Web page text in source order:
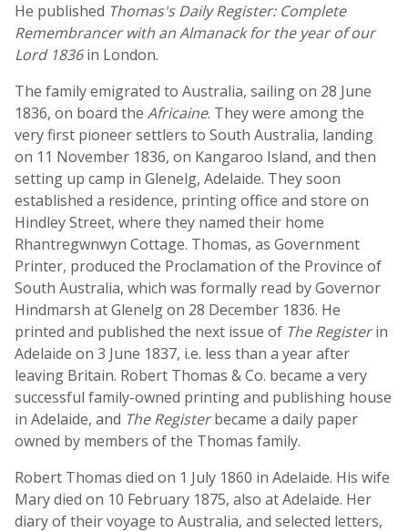
He published Thomas's Daily Register: Complete
Remembrancer with an Almanack for the year of our
Lord 1836in London.
The family emigrated to Australia, sailing on 28 June
1836, on board the Africaine. They were among the
very first pioneer settlers to South Australia, landing
on 11 November 1836, on Kangaroo Island, and then
setting up camp in Glenelg, Adelaide. They soon
established a residence, printing office and store on
Hindley Street, where they named their home
Rhantregwnwyn Cottage. Thomas, as Government
Printer, produced the Proclamation of the Province of
South Australia, which was formally read by Governor
Hindmarsh at Glenelg on 28 December 1836. He
printed and published the next issue of The Registerin
Adelaide on 3 June 1837, i.e. less than a year after
leaving Britain. Robert Thomas & Co. became a very
successful family-owned printing and publishing house
in Adelaide, and The Registerbecame a daily paper
owned by members of the Thomas family.
Robert Thomas died on 1 July 1860 in Adelaide. His wife
Mary died on 10 February 1875, also at Adelaide. Her
diary of their voyage to Australia, and selected letters,